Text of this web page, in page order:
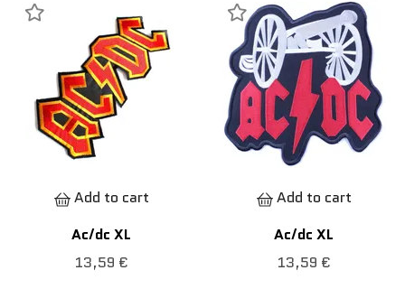
Add to cart
Ac/dc XL
13,59 €
Add to cart
Ac/dc XL
13,59 €